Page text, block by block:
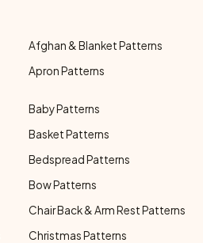
Afghan & Blanket Patterns
Apron Patterns
Baby Patterns
Basket Patterns
Bedspread Patterns
Bow Patterns
Chair Back & Arm Rest Patterns
Christmas Patterns